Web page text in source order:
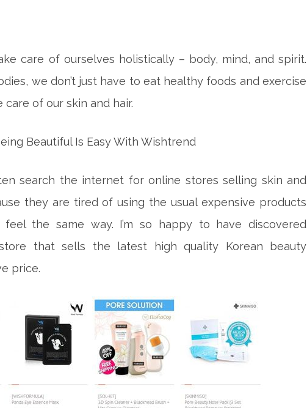
care of ourselves holistically – body, mind, and spirit.
we don’t just have to eat healthy foods and exercise
of our skin and hair.
search the internet for online stores selling skin and
they are tired ofusing the usual expensive products
the same way. I’m so happy to have discovered
that sells the latest high quality Korean beauty
price.